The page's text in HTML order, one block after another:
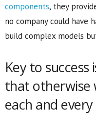
components, they
no company could have
build complex models
Key to
that otherwise
each and